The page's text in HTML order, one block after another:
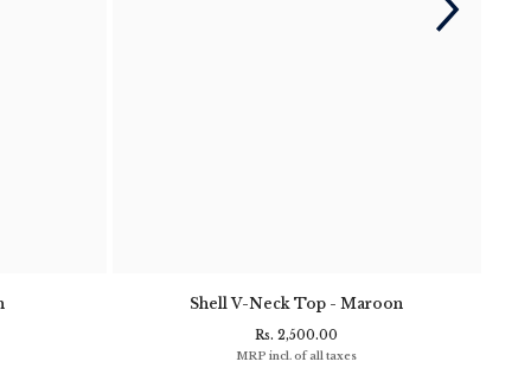
Shell V-Neck Top - Maroon
Rs. 2,500.00
MRP incl. of all taxes